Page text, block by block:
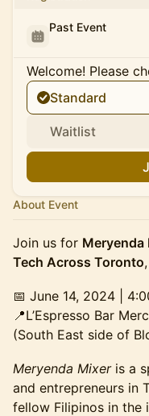
Past Event
Welcome! Please
Standard
Waitlist
About Event
Join us for Meryenda
Tech Across Toronto
📅 June 14, 2024 |
📍L’Espresso Bar
(South East side of
Meryenda Mixeris a
and entrepreneurs in
fellow Filipinos in the